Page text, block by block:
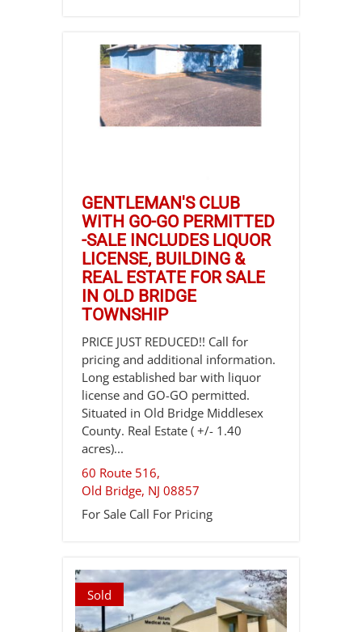
GENTLEMAN'S CLUB
WITH GO-GO PERMITTED
-SALE INCLUDES LIQUOR
LICENSE, BUILDING &
REAL ESTATE FOR SALE
IN OLD BRIDGE
TOWNSHIP
PRICE JUST REDUCED!! Call for
pricing and additional information.
Long established bar with liquor
license and GO-GO permitted.
Situated in Old Bridge Middlesex
County. Real Estate ( +/- 1.40
acres)...
60 Route 516,
Old Bridge, NJ 08857
For SaleCall For Pricing
Sold